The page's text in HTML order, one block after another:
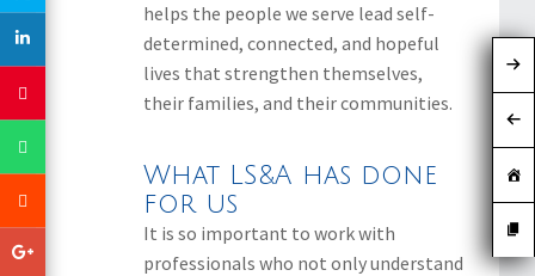
helps the people we serve lead self-
determined, connected, and hopeful
lives that strengthen themselves,
their families, and their communities.
What LS&A has done
for us
It is so important to work with
professionals who not only understand